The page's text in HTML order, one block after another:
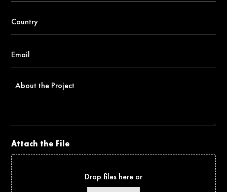
About
Attach the File
Drop files here or